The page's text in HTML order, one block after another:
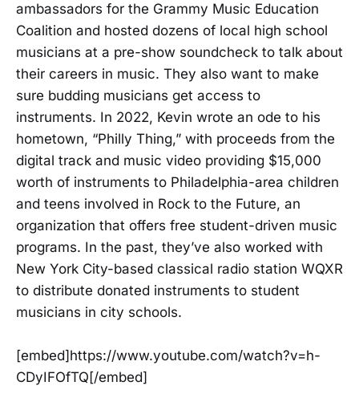
ambassadors for the Grammy Music Education
Coalition and hosted dozens of local high school
musicians at a pre-show soundcheck to talk about
their careers in music. They also want to make
sure budding musicians get access to
instruments. In 2022, Kevin wrote an ode to his
hometown, “Philly Thing,” with proceeds from the
digital track and music video providing $15,000
worth of instruments to Philadelphia-area children
and teens involved in Rock to the Future, an
organization that offers free student-driven music
programs. In the past, they’ve also worked with
New York City-based classical radio station WQXR
to distribute donated instruments to student
musicians in city schools.
[embed]https://www.youtube.com/watch?v=h-
CDyIFOfTQ[/embed]